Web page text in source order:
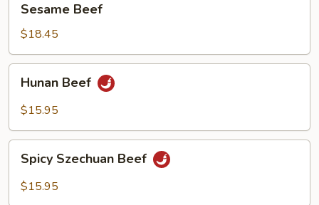
Beef
Sesame Beef
$18.45
Beef
Hunan Beef
$15.95
Szechuan
Beef
Spicy Szechuan Beef
$15.95